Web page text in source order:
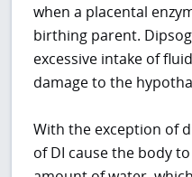
when a placental
birthing parent.
excessive intake of
damage to the
With the exception of
of DI cause the body